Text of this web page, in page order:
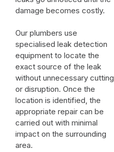
damage becomes costly.
Our plumbers use
specialised leak detection
equipment to locate the
exact source of the leak
without unnecessary cutting
or disruption. Once the
location is identified, the
appropriate repair can be
carried out with minimal
impact on the surrounding
area.